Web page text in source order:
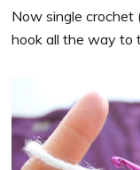
Now single crochet
hook all the way to